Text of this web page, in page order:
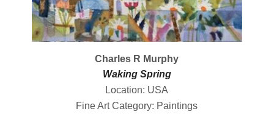
Charles R Murphy
Waking Spring
Location: USA
Fine Art Category: Paintings